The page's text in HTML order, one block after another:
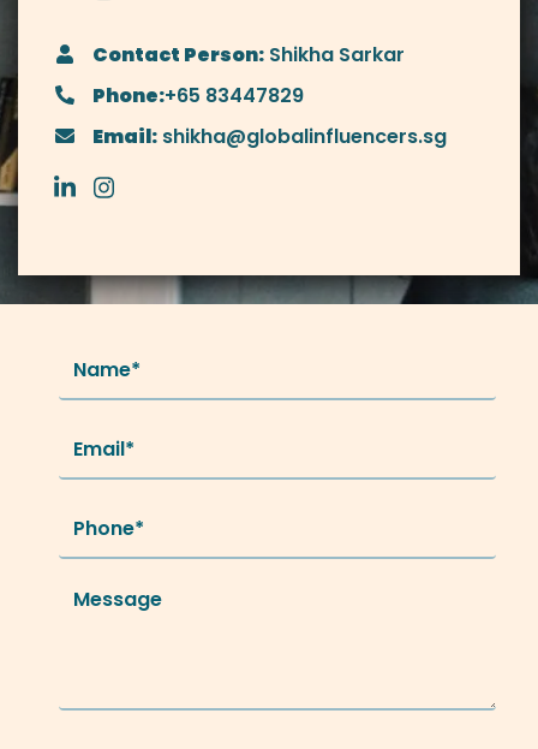
Contact Person: Shikha Sarkar
Phone:+65 83447829
Email: shikha@globalinfluencers.sg